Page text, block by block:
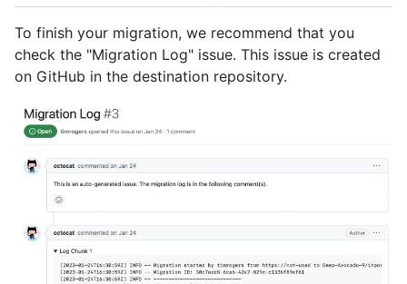
To finish your migration, we recommend that you
check the "Migration Log" issue. This issue is created
on GitHub in the destination repository.